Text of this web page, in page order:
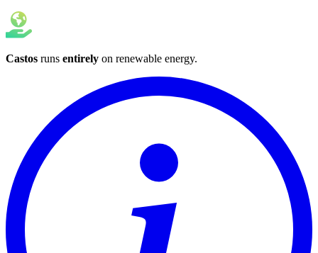
Castos runs entirely on renewable energy.